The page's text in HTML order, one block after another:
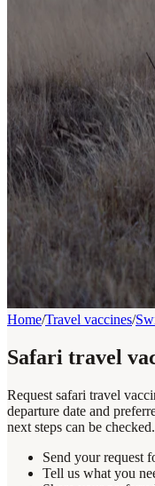
Home/Travel vaccines/
Safari travel
Request safari travel
departure date and
next steps can be checked.
Send your request
Tell us what you